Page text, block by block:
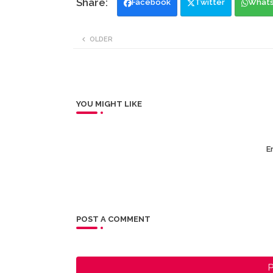
Facebook Twitter
OLDER
YOU MIGHT LIKE
POST A COMMENT